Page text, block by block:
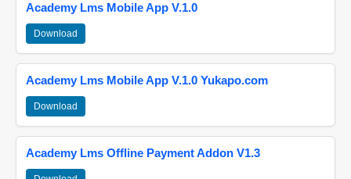
Academy Lms Mobile App V.1.0
Download
Academy Lms Mobile App V.1.0 Yukapo.com
Download
Academy Lms Offline Payment Addon V1.3